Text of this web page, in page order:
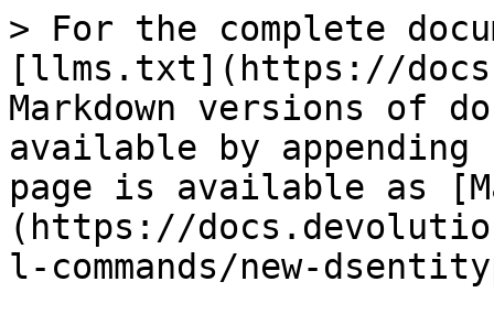
> For the complete
[llms.txt](https://
Markdown versions of
available by
page is available as
(https://
l-commands/new-